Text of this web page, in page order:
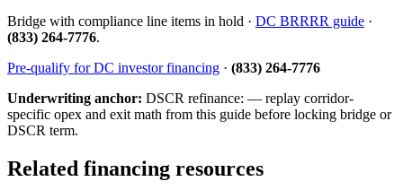
Bridge with compliance line items in hold · DC BRRRR guide ·
(833) 264-7776.
Pre-qualify for DC investor financing · (833) 264-7776
Underwriting anchor: DSCR refinance: — replay corridor-
specific opex and exit math from this guide before locking bridge or
DSCR term.
Related financing resources